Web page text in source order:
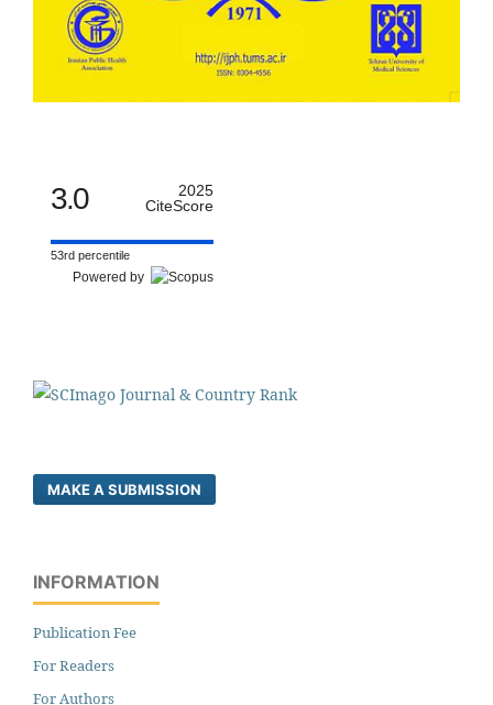
3.0
2025
CiteScore
53rd percentile
Powered by
MAKE A SUBMISSION
INFORMATION
Publication Fee
For Readers
For Authors